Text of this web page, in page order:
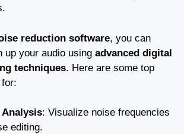
reduction software, you can
up your audio using advanced digital
techniques. Here are some top
: Visualize noise frequencies
editing.